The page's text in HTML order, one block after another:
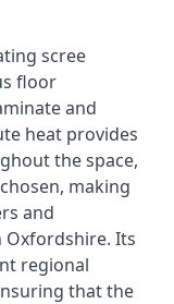
scree
floor
and
heat provides
the space,
making
and
Oxfordshire. Its
regional
that the